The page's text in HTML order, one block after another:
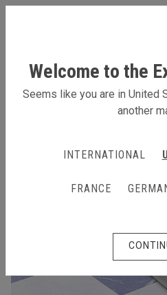
Welcome to the
Seems like you are in United
another
INTERNATIONAL
FRANCE